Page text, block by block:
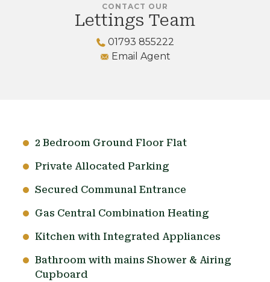
CONTACT OUR
Lettings Team
01793 855222
Email Agent
2 Bedroom Ground Floor Flat
Private Allocated Parking
Secured Communal Entrance
Gas Central Combination Heating
Kitchen with Integrated Appliances
Bathroom with mains Shower & Airing
Cupboard